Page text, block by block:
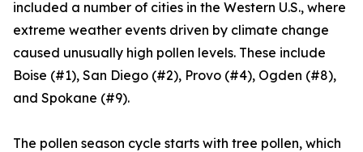
included a number of cities in the Western U.S., where
extreme weather events driven by climate change
caused unusually high pollen levels. These include
Boise (#1), San Diego (#2), Provo (#4), Ogden (#8),
and Spokane (#9).
The pollen season cycle starts with tree pollen, which